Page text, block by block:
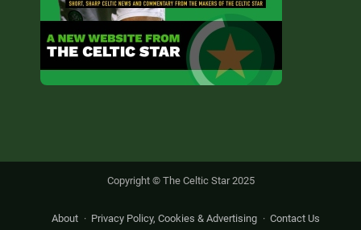
Copyright © The Celtic Star 2025
About Privacy Policy, Cookies & Advertising Contact Us